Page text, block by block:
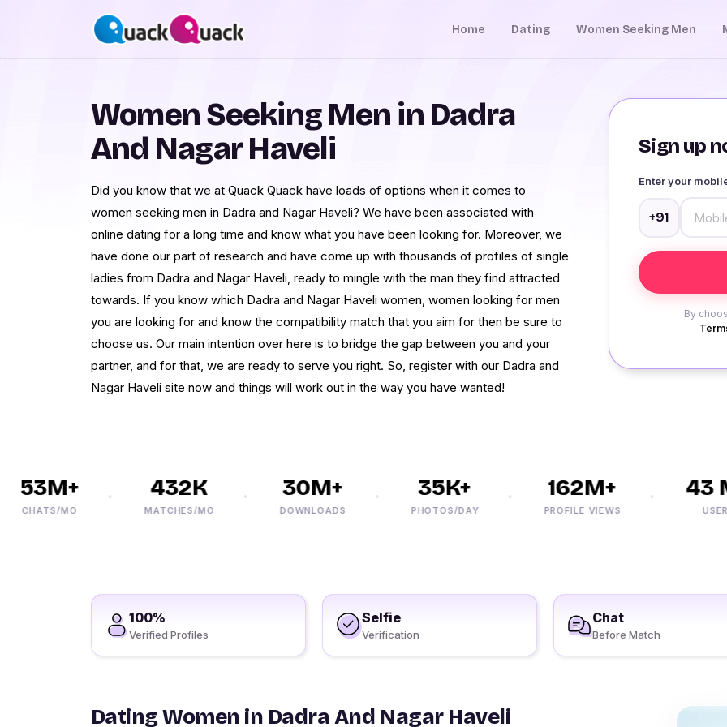
Home Dating Women Seeking Men
Sign up
Enter your
+91
By
Women Seeking Men in Dadra
And Nagar Haveli
Did you know that we at Quack Quack have loads of options when it comes to
women seeking men in Dadra and Nagar Haveli? We have been associated with
online dating for a long time and know what you have been looking for. Moreover, we
have done our part of research and have come up with thousands of profiles of single
ladies from Dadra and Nagar Haveli, ready to mingle with the man they find attracted
towards. If you know which Dadra and Nagar Haveli women, women looking for men
you are looking for and know the compatibility match that you aim for then be sure to
choose us. Our main intention over here is to bridge the gap between you and your
partner, and for that, we are ready to serve you right. So, register with our Dadra and
Nagar Haveli site now and things will work out in the way you have wanted!
CHATS/MO
432K
MATCHES/MO
30M+
DOWNLOADS
35K+
PHOTOS/DAY
162M+
PROFILE VIEWS
43
USERS
100%
Verified Profiles
Selfie
Verification
Chat
Before Match
Dating Women in Dadra And Nagar Haveli